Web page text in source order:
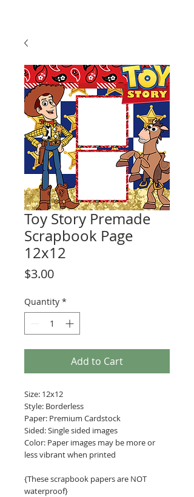
Toy Story Premade
Scrapbook Page
12x12
$3.00Price
Quantity *
Add to Cart
Size: 12x12
Style: Borderless
Paper: Premium Cardstock
Sided: Single sided images
Color: Paper images may be more or
less vibrant when printed
{These scrapbook papers are NOT
waterproof}